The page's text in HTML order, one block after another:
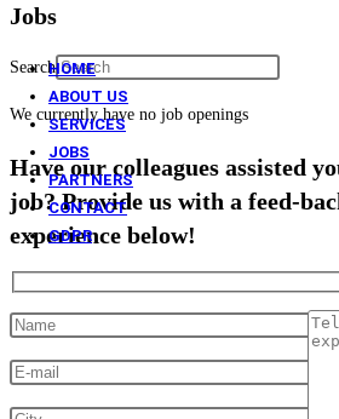
HOME
ABOUT US
SERVICES
JOBS
PARTNERS
CONTACT
GDPR
Jobs
Search
We currently have no job openings
Have our colleagues assisted
job? Provide us with a feed-
experience below!